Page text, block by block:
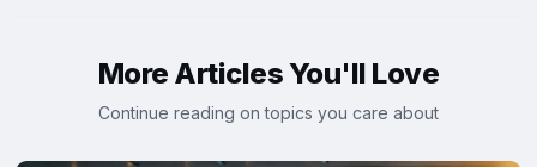
More Articles You'll Love
Continue reading on topics you care about